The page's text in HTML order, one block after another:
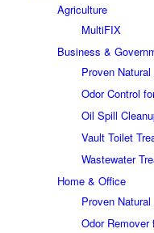
Agriculture
MultiFIX
Business &
Proven
Odor Control
Oil Spill
Vault Toilet
Wastewater
Home & Office
Proven
Odor Remover